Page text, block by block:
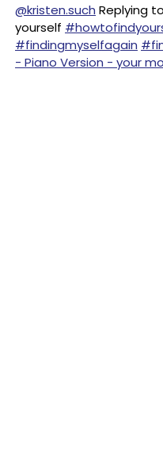
@kristen.such Replying
yourself
#findingmyselfagain
- Piano Version - your